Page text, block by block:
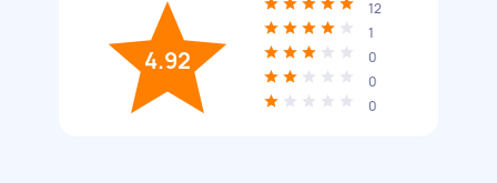
4.92
12
1
0
0
0